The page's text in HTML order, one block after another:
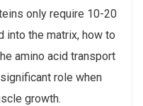
only require 10-20
into the matrix, how to
amino acid transport
role when
growth.